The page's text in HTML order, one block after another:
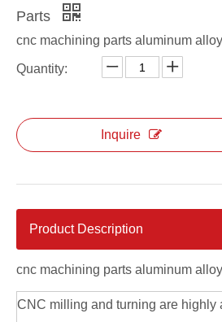
Parts
cnc machining parts aluminum alloy
Quantity:
Inquire
Product Description
cnc machining parts aluminum alloy
CNC milling and turning are highly